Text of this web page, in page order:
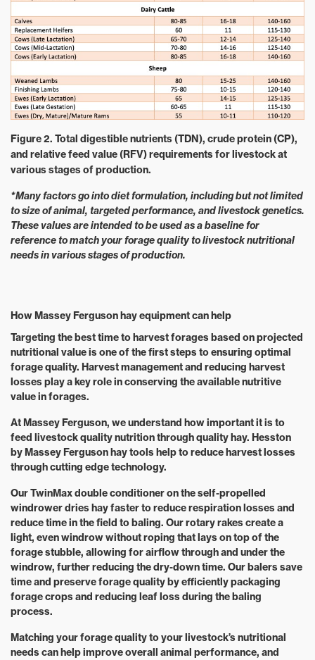
Figure 2. Total digestible nutrients (TDN), crude protein (CP),
and relative feed value (RFV) requirements for livestock at
various stages of production.
*Many factors go into diet formulation, including but not limited
to size of animal, targeted performance, and livestock genetics.
These values are intended to be used as a baseline for
reference to match your forage quality to livestock nutritional
needs in various stages of production.
How Massey Ferguson hay equipment can help
Targeting the best time to harvest forages based on projected
nutritional value is one of the first steps to ensuring optimal
forage quality. Harvest management and reducing harvest
losses play a key role in conserving the available nutritive
value in forages.
At Massey Ferguson, we understand how important it is to
feed livestock quality nutrition through quality hay. Hesston
by Massey Ferguson hay tools help to reduce harvest losses
through cutting edge technology.
Our TwinMax double conditioner on the self-propelled
windrower dries hay faster to reduce respiration losses and
reduce time in the field to baling. Our rotary rakes create a
light, even windrow without roping that lays on top of the
forage stubble, allowing for airflow through and under the
windrow, further reducing the dry-down time. Our balers save
time and preserve forage quality by efficiently packaging
forage crops and reducing leaf loss during the baling
process.
Matching your forage quality to your livestock’s nutritional
needs can help improve overall animal performance, and